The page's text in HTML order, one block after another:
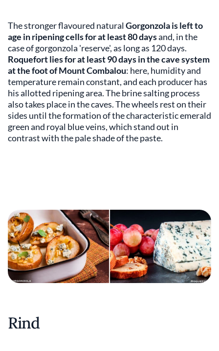
The stronger flavoured natural Gorgonzola is left to
age in ripening cells for at least 80 daysand, in the
case of gorgonzola 'reserve', as long as 120 days.
Roquefort lies for at least 90 days in the cave system
at the foot of Mount Combalou: here, humidity and
temperature remain constant, and each producer has
his allotted ripening area. The brine salting process
also takes place in the caves. The wheels rest on their
sides until the formation of the characteristic emerald
green and royal blue veins, which stand out in
contrast with the pale shade of the paste.
Rind